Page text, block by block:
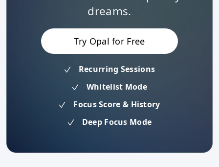
dreams.
Try Opal for Free
Recurring Sessions
Whitelist Mode
Focus Score & History
Deep Focus Mode